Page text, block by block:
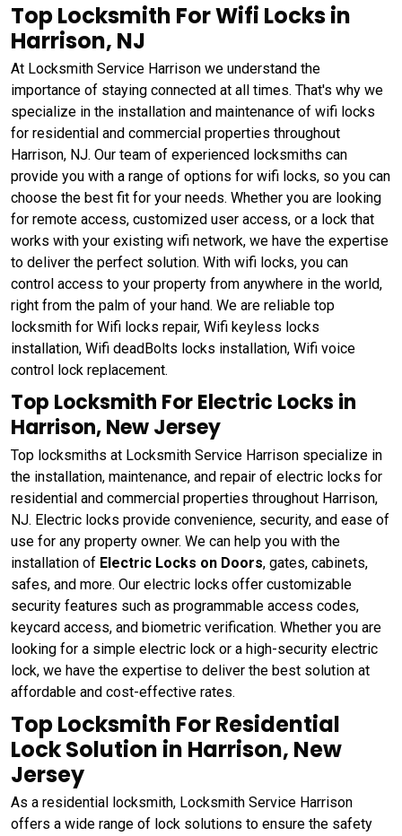
Top Locksmith For Wifi Locks in
Harrison, NJ
At Locksmith Service Harrison we understand the
importance of staying connected at all times. That's why we
specialize in the installation and maintenance of wifi locks
for residential and commercial properties throughout
Harrison, NJ. Our team of experienced locksmiths can
provide you with a range of options for wifi locks, so you can
choose the best fit for your needs. Whether you are looking
for remote access, customized user access, or a lock that
works with your existing wifi network, we have the expertise
to deliver the perfect solution. With wifi locks, you can
control access to your property from anywhere in the world,
right from the palm of your hand. We are reliable top
locksmith for Wifi locks repair, Wifi keyless locks
installation, Wifi deadBolts locks installation, Wifi voice
control lock replacement.
Top Locksmith For Electric Locks in
Harrison, New Jersey
Top locksmiths at Locksmith Service Harrison specialize in
the installation, maintenance, and repair of electric locks for
residential and commercial properties throughout Harrison,
NJ. Electric locks provide convenience, security, and ease of
use for any property owner. We can help you with the
installation of Electric Locks on Doors, gates, cabinets,
safes, and more. Our electric locks offer customizable
security features such as programmable access codes,
keycard access, and biometric verification. Whether you are
looking for a simple electric lock or a high-security electric
lock, we have the expertise to deliver the best solution at
affordable and cost-effective rates.
Top Locksmith For Residential
Lock Solution in Harrison, New
Jersey
As a residential locksmith, Locksmith Service Harrison
offers a wide range of lock solutions to ensure the safety